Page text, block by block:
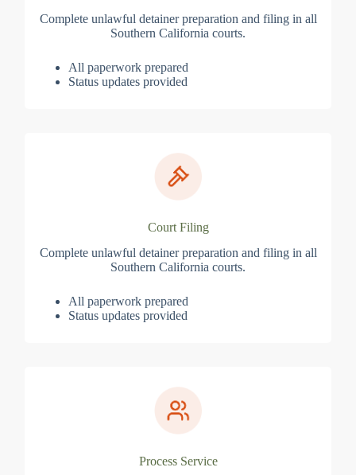
Complete unlawful detainer preparation and filing in all
Southern California courts.
All paperwork prepared
Status updates provided
Court Filing
Complete unlawful detainer preparation and filing in all
Southern California courts.
All paperwork prepared
Status updates provided
Process Service